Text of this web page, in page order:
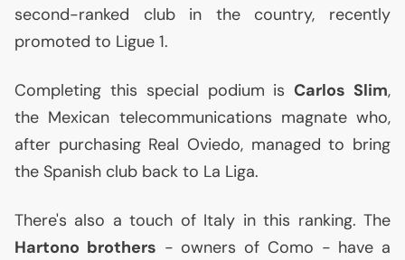
second-ranked club in the country, recently
promoted to Ligue 1.
Completing this special podium isCarlos Slim,
the Mexican telecommunications magnate who,
after purchasing Real Oviedo, managed to bring
the Spanish club back to La Liga.
There's also a touch of Italy in this ranking. The
Hartono brothers - owners of Como - have a